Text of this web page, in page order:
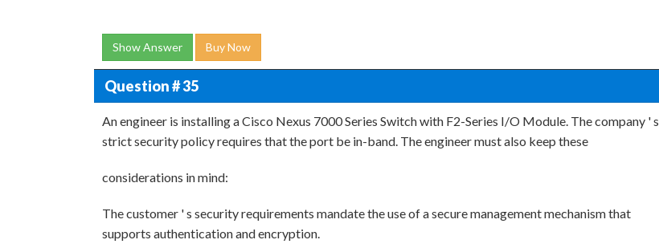
Show Answer Buy Now
Question # 35
An engineer is installing a Cisco Nexus 7000 Series Switch with F2-Series I/O Module. The company ' s
strict security policy requires that the port be in-band. The engineer must also keep these
considerations in mind:
The customer ' s security requirements mandate the use of a secure management mechanism that
supports authentication and encryption.